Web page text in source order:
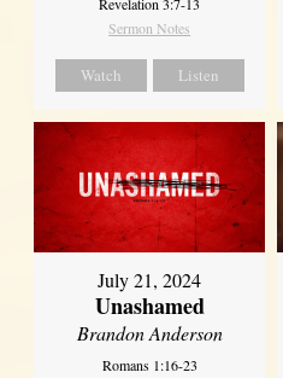
Revelation 3:7-13
Sermon Notes
Watch Listen
July 21, 2024
Unashamed
Brandon Anderson
Romans 1:16-23